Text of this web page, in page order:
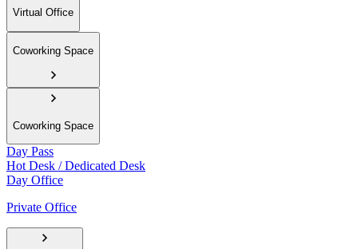
Virtual Office
Coworking Space
Coworking Space
Day Pass
Hot Desk / Dedicated Desk
Day Office
Private Office